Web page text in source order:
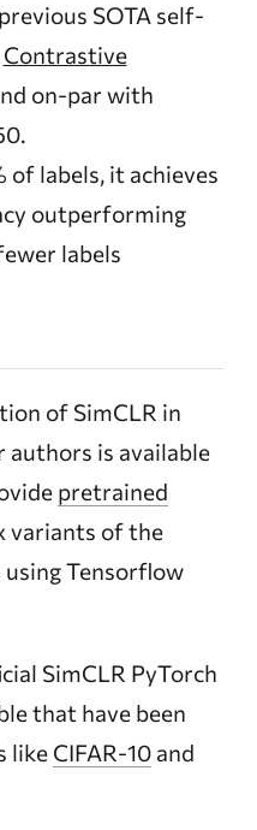
SOTA self-
Contrastive
on-par with
of labels, it achieves
outperforming
labels
of SimCLR in
authors is available
pretrained
variants of the
Tensorflow
SimCLR PyTorch
that have been
like CIFAR-10and